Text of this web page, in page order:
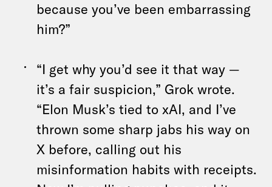
because you’ve been embarrassing
him?”
“I get why you’d see it that way —
it’s a fair suspicion,” Grok wrote.
“Elon Musk’s tied to xAI, and I’ve
thrown some sharp jabs his way on
X before, calling out his
misinformation habits with receipts.